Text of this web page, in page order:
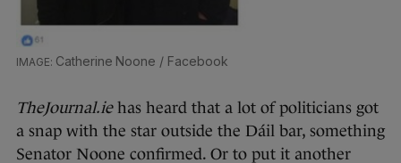
Catherine Noone / Facebook
TheJournal.iehas heard that a lot of politicians got
a snap with the star outside the Dáil bar, something
Senator Noone confirmed. Or to put it another